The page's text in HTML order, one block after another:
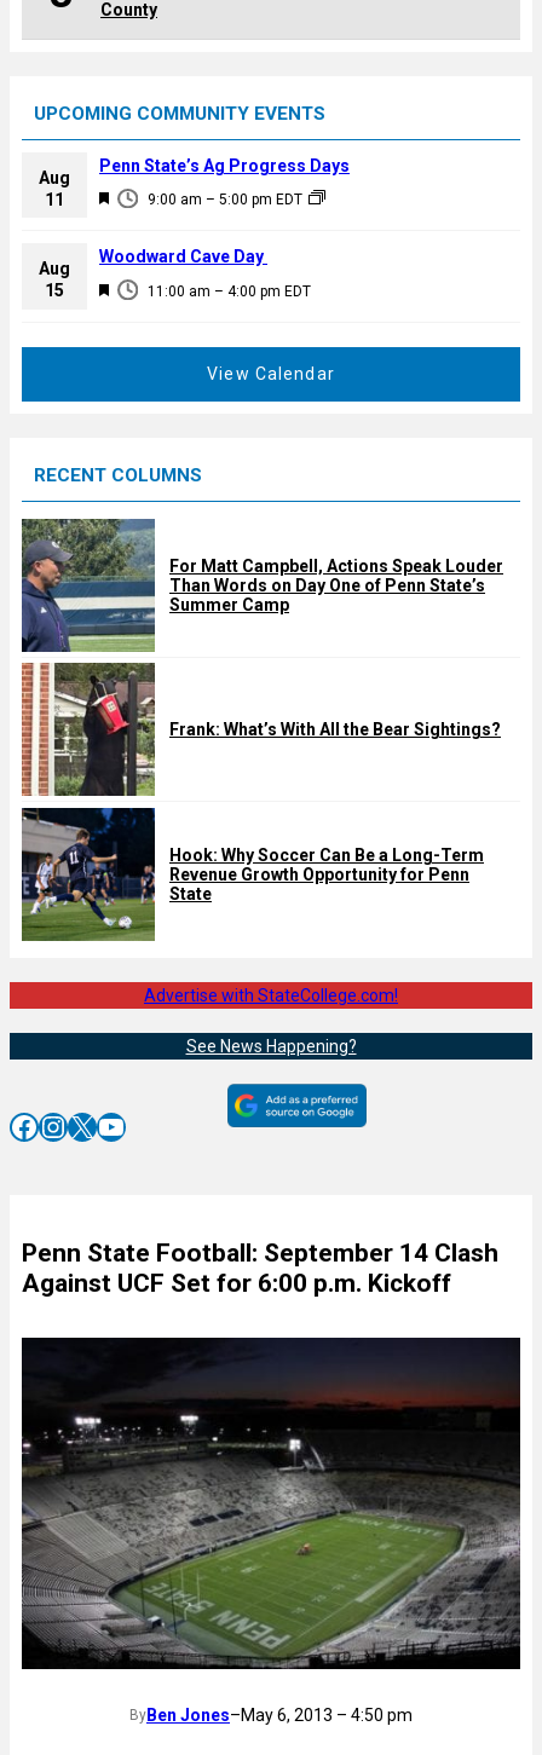
County
UPCOMING COMMUNITY EVENTS
Aug
11
F
a
u
9:00 am – 5:00 pm EDT
Penn State’s Ag Progress Days
Aug
15
F
d
11:00 am – 4:00 pm EDT
Woodward Cave Day
View Calendar
RECENT COLUMNS
For Matt Campbell, Actions Speak Louder
Than Words on Day One of Penn State’s
Summer Camp
Frank: What’s With All the Bear Sightings?
Hook: Why Soccer Can Be a Long-Term
Revenue Growth Opportunity for Penn
State
Advertise with StateCollege.com!
See News Happening?
Facebook InstagramX YouTube
Penn State Football: September 14 Clash
Against UCF Set for 6:00 p.m. Kickoff
By Ben Jones–May 6, 2013 – 4:50 pm